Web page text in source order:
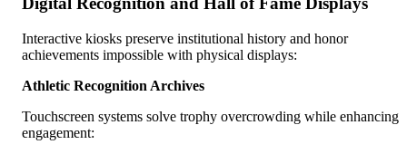
Interactive kiosks preserve institutional history and honor
achievements impossible with physical displays:
Athletic Recognition Archives
Touchscreen systems solve trophy overcrowding while enhancing
engagement: